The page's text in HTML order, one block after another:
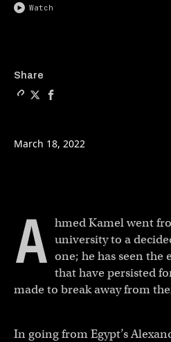
Watch
Share
March 18, 2022
A hmed Kamel went
university to a
one; he has seen
that have persisted
made to break away from
In going from Egypt’s